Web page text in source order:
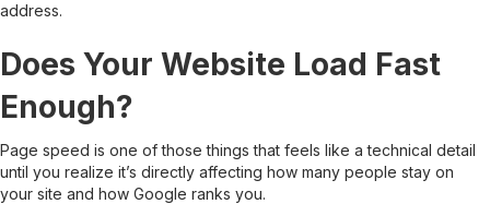
address.
Does Your Website Load Fast
Enough?
Page speed is one of those things that feels like a technical detail
until you realize it’s directly affecting how many people stay on
your site and how Google ranks you.